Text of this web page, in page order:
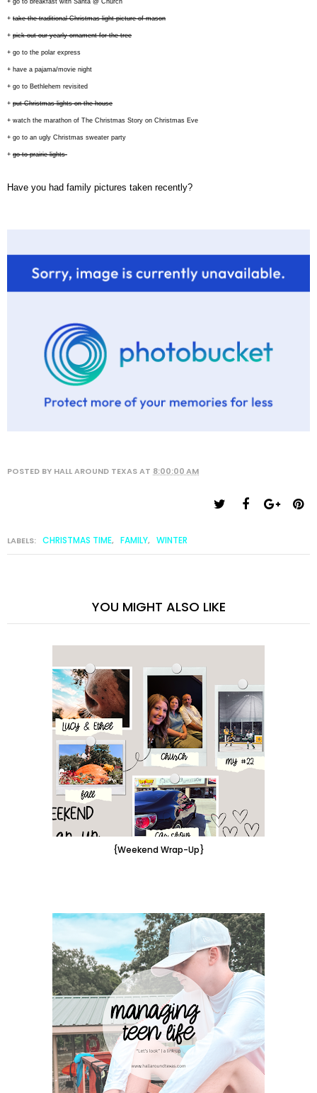
+ go to breakfast with Santa @ Church
+ take the traditional Christmas light picture of mason
+ pick out our yearly ornament for the tree
+ go to the polar express
+ have a pajama/movie night
+ go to Bethlehem revisited
+ put Christmas lights on the house
+ watch the marathon of The Christmas Story on Christmas Eve
+ go to an ugly Christmas sweater party
+ go to prairie lights
Have you had family pictures taken recently?
POSTED BY HALL AROUND TEXASAT 8:00:00 AM
LABELS: CHRISTMAS TIME, FAMILY, WINTER
YOU MIGHT ALSO LIKE
{Weekend Wrap-Up}